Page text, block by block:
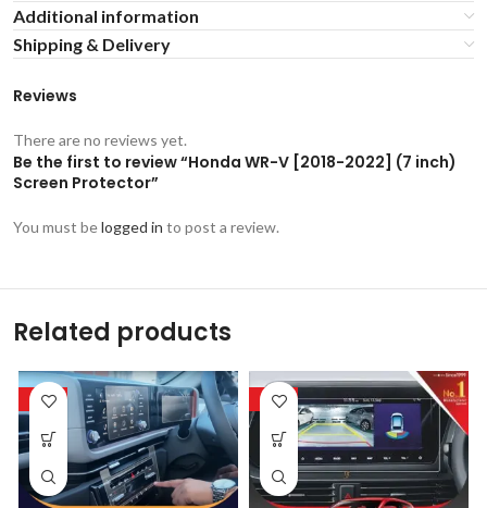
Additional information
Shipping & Delivery
Reviews
There are no reviews yet.
Be the first to review “Honda WR-V [2018-2022] (7 inch)
Screen Protector”
You must belogged in to post a review.
Related products
-53% -53%